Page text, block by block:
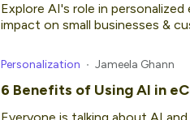
Explore AI's role in
impact on small businesses &
Personalization Jameela Ghann
6 Benefits of Using AI in